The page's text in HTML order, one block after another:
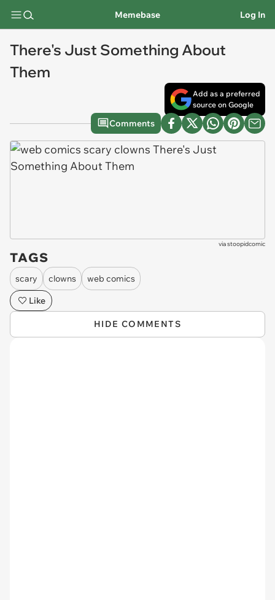
Memebase Log In
There's Just Something About
Them
Add as a preferred
source on Google
Comments
viastoopidcomic
TAGS
scary clowns
web comics
Like
HIDE COMMENTS